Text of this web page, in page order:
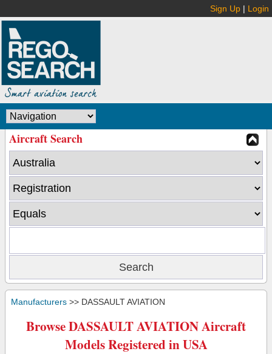
Sign Up | Login
Aircraft Search
Manufacturers >> DASSAULT AVIATION
Browse DASSAULT AVIATION Aircraft
Models Registered in USA